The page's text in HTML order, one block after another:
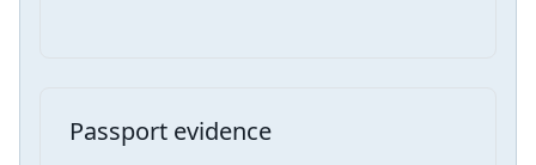
Passport evidence